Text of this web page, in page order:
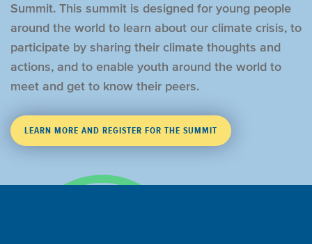
Summit. This summit is designed for young people
around the world to learn about our climate crisis, to
participate by sharing their climate thoughts and
actions, and to enable youth around the world to
meet and get to know their peers.
LEARN MORE AND REGISTER FOR THE SUMMIT